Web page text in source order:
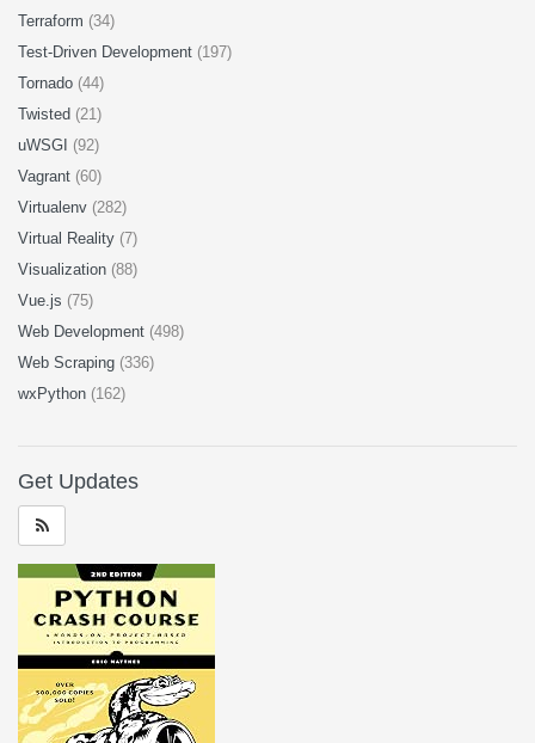
Terraform (34)
Test-Driven Development (197)
Tornado (44)
Twisted (21)
uWSGI (92)
Vagrant (60)
Virtualenv (282)
Virtual Reality (7)
Visualization (88)
Vue.js (75)
Web Development (498)
Web Scraping (336)
wxPython (162)
Get Updates